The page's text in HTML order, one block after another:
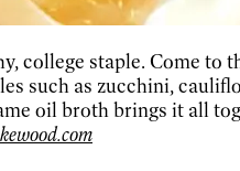
staple. Come to
such as zucchini,
oil broth brings it all